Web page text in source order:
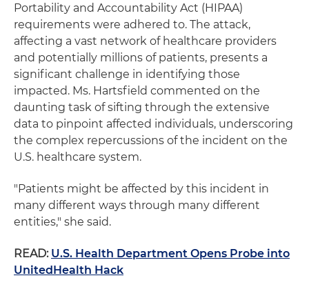
Portability and Accountability Act (HIPAA)
requirements were adhered to. The attack,
affecting a vast network of healthcare providers
and potentially millions of patients, presents a
significant challenge in identifying those
impacted. Ms. Hartsfield commented on the
daunting task of sifting through the extensive
data to pinpoint affected individuals, underscoring
the complex repercussions of the incident on the
U.S. healthcare system.
"Patients might be affected by this incident in
many different ways through many different
entities," she said.
READ: U.S. Health Department Opens Probe into
UnitedHealth Hack